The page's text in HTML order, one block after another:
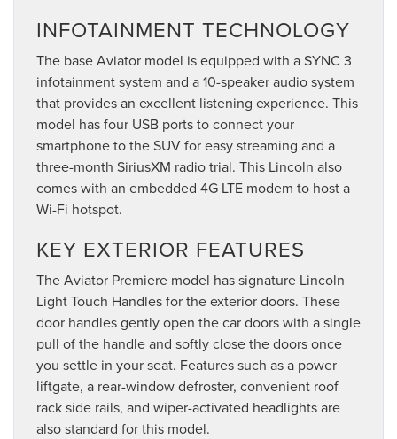
INFOTAINMENT TECHNOLOGY
The base Aviator model is equipped with a SYNC 3
infotainment system and a 10-speaker audio system
that provides an excellent listening experience. This
model has four USB ports to connect your
smartphone to the SUV for easy streaming and a
three-month SiriusXM radio trial. This Lincoln also
comes with an embedded 4G LTE modem to host a
Wi-Fi hotspot.
KEY EXTERIOR FEATURES
The Aviator Premiere model has signature Lincoln
Light Touch Handles for the exterior doors. These
door handles gently open the car doors with a single
pull of the handle and softly close the doors once
you settle in your seat. Features such as a power
liftgate, a rear-window defroster, convenient roof
rack side rails, and wiper-activated headlights are
also standard for this model.